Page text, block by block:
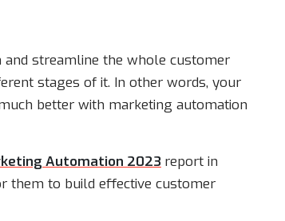
streamline the whole customer
stages of it. In other words, your
better with marketing automation
Automation 2023 report in
them to build effective customer